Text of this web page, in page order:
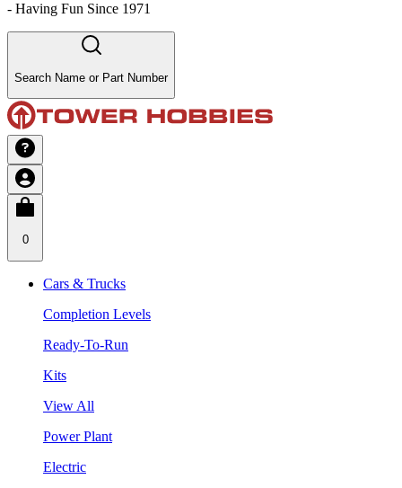
- Having Fun Since 1971
Search Name or Part Number
0
Cars & Trucks
Completion Levels
Ready-To-Run
Kits
View All
Power Plant
Electric